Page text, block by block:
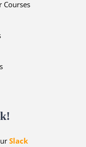
Courses
Slack